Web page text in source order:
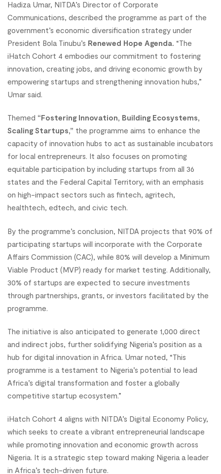
Hadiza Umar, NITDA’s Director of Corporate
Communications, described the programme as part of the
government’s economic diversification strategy under
President Bola Tinubu’s Renewed Hope Agenda. “The
iHatch Cohort 4 embodies our commitment to fostering
innovation, creating jobs, and driving economic growth by
empowering startups and strengthening innovation hubs,”
Umar said.
Themed “Fostering Innovation, Building Ecosystems,
Scaling Startups,” the programme aims to enhance the
capacity of innovation hubs to act as sustainable incubators
for local entrepreneurs. It also focuses on promoting
equitable participation by including startups from all 36
states and the Federal Capital Territory, with an emphasis
on high-impact sectors such as fintech, agritech,
healthtech, edtech, and civic tech.
By the programme’s conclusion, NITDA projects that 90% of
participating startups will incorporate with the Corporate
Affairs Commission (CAC), while 80% will develop a Minimum
Viable Product (MVP) ready for market testing. Additionally,
30% of startups are expected to secure investments
through partnerships, grants, or investors facilitated by the
programme.
The initiative is also anticipated to generate 1,000 direct
and indirect jobs, further solidifying Nigeria’s position as a
hub for digital innovation in Africa. Umar noted, “This
programme is a testament to Nigeria’s potential to lead
Africa’s digital transformation and foster a globally
competitive startup ecosystem.”
iHatch Cohort 4 aligns with NITDA’s Digital Economy Policy,
which seeks to create a vibrant entrepreneurial landscape
while promoting innovation and economic growth across
Nigeria. It is a strategic step toward making Nigeria a leader
in Africa’s tech-driven future.